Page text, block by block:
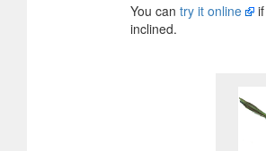
You cantry it online
inclined.